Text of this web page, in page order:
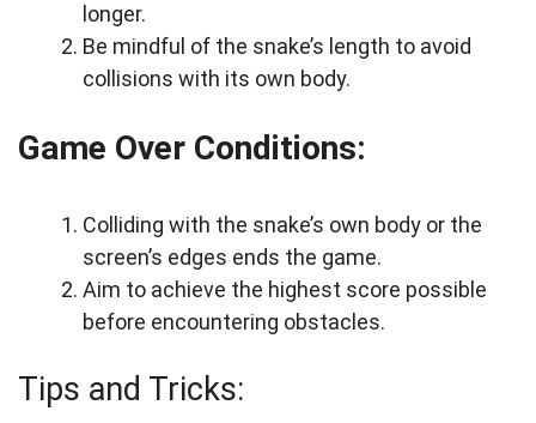
longer.
Be mindful of the snake’s length to avoid
collisions with its own body.
Game Over Conditions:
Colliding with the snake’s own body or the
screen’s edges ends the game.
Aim to achieve the highest score possible
before encountering obstacles.
Tips and Tricks: